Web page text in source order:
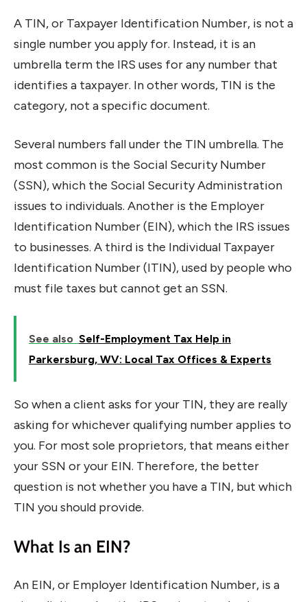
A TIN, or Taxpayer Identification Number, is not a
single number you apply for. Instead, it is an
umbrella term the IRS uses for any number that
identifies a taxpayer. In other words, TIN is the
category, not a specific document.
Several numbers fall under the TIN umbrella. The
most common is the Social Security Number
(SSN), which the Social Security Administration
issues to individuals. Another is the Employer
Identification Number (EIN), which the IRS issues
to businesses. A third is the Individual Taxpayer
Identification Number (ITIN), used by people who
must file taxes but cannot get an SSN.
See also Self-Employment Tax Help in
Parkersburg, WV: Local Tax Offices & Experts
So when a client asks for your TIN, they are really
asking for whichever qualifying number applies to
you. For most sole proprietors, that means either
your SSN or your EIN. Therefore, the better
question is not whether you have a TIN, but which
TIN you should provide.
What Is an EIN?
An EIN, or Employer Identification Number, is a